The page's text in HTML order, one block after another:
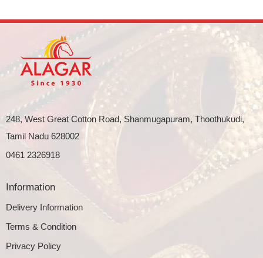
248, West Great Cotton Road, Shanmugapuram, Thoothukudi,
Tamil Nadu 628002
0461 2326918
Information
Delivery Information
Terms & Condition
Privacy Policy